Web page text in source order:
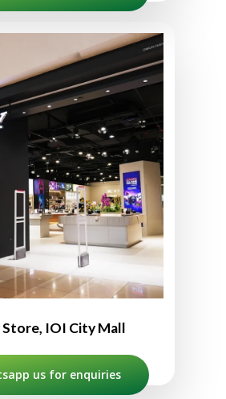
Store IOI City Mall
Second Floor, IOI City Mall,
IRC, IOI Resort City,
Putrajaya, Sepang,
Selangor, Malaysia
2209 (WhatsApp ONLY)
10:00am to 10:00pm
Store, IOI City Mall
us for enquiries